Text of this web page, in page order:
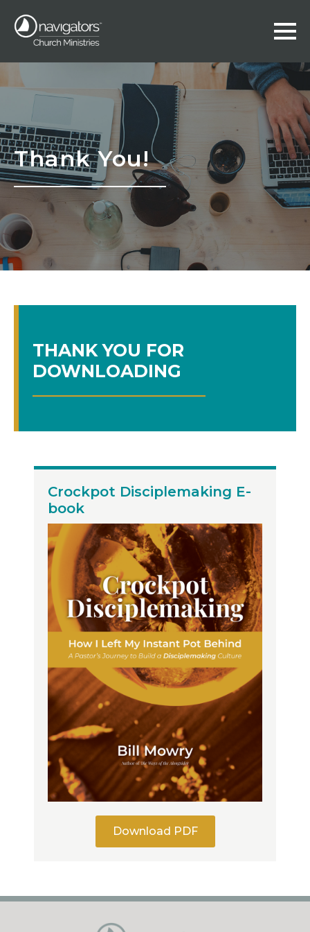
Thank You!
THANK YOU FOR
DOWNLOADING
Crockpot Disciplemaking E-
book
Download PDF